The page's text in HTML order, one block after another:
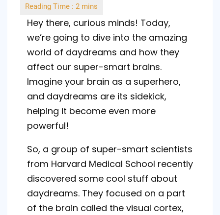
Hey there, curious minds! Today,
we’re going to dive into the amazing
world of daydreams and how they
affect our super-smart brains.
Imagine your brain as a superhero,
and daydreams are its sidekick,
helping it become even more
powerful!
So, a group of super-smart scientists
from Harvard Medical School recently
discovered some cool stuff about
daydreams. They focused on a part
of the brain called the visual cortex,